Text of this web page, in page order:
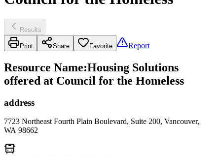
Results
Print Share Favorite Report
Resource Name:Housing Solutions
offered at Council for the Homeless
address
7723 Northeast Fourth Plain Boulevard, Suite 200, Vancouver,
WA 98662